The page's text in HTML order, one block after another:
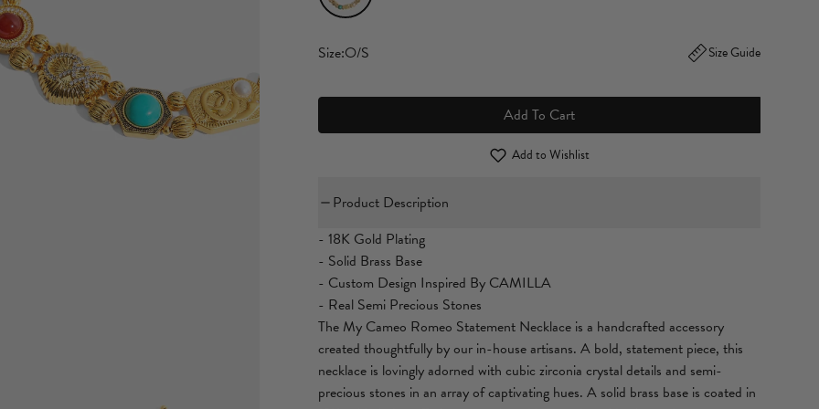
Size:O/S Size Guide
Add To Cart
Add to Wishlist
Product Description
- 18K Gold Plating
- Solid Brass Base
- Custom Design Inspired By CAMILLA
- Real Semi Precious Stones
The My Cameo Romeo Statement Necklace is a handcrafted accessory
created thoughtfully by our in-house artisans. A bold, statement piece, this
necklace is lovingly adorned with cubic zirconia crystal details and semi-
precious stones in an array of captivating hues. A solid brass base is coated in